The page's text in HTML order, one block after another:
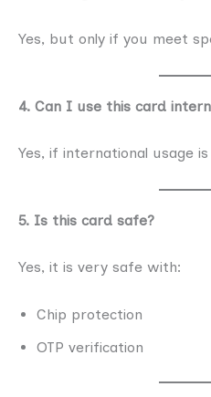
Yes, but only if you meet
4. Can I use this card
Yes, if international usage
5. Is this card safe?
Yes, it is very safe with:
Chip protection
OTP verification